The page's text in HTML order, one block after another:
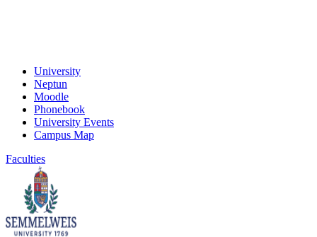
University
Neptun
Moodle
Phonebook
University Events
Campus Map
Faculties